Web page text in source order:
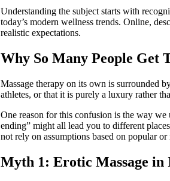
Understanding the subject starts with
today’s modern wellness trends. Online,
realistic expectations.
Why So Many People Get
Massage therapy on its own is surrounded
athletes, or that it is purely a luxury rather
One reason for this confusion is the way we
ending” might all lead you to different
not rely on assumptions based on popular or
Myth 1: Erotic Massage in